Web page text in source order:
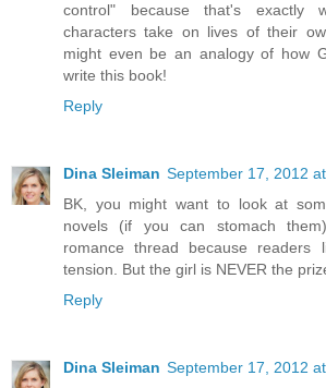
control" because that's exactly
characters take on lives of their
might even be an analogy of how
write this book!
Reply
Dina Sleiman September 17, 2012
BK, you might want to look at
novels (if you can stomach
romance thread because
tension. But the girl is NEVER the
Reply
Dina Sleiman September 17, 2012